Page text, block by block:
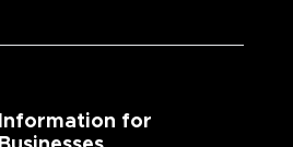
Information for